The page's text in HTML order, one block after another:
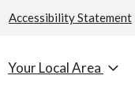
Accessibility Statement
Your Local Area